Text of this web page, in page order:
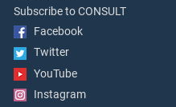
Subscribe to CONSULT
Facebook
Twitter
YouTube
Instagram